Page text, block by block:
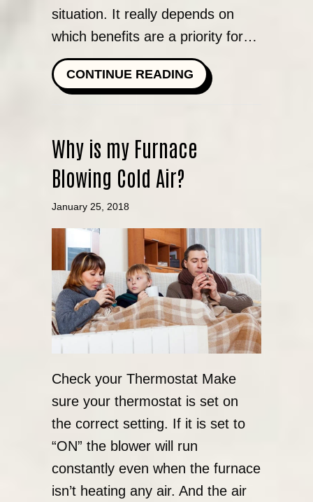
situation. It really depends on
which benefits are a priority for…
CONTINUE READING ABOUT FURNACE
Why is my Furnace
Blowing Cold Air?
January 25, 2018
Check your Thermostat Make
sure your thermostat is set on
the correct setting. If it is set to
“ON” the blower will run
constantly even when the furnace
isn’t heating any air. And the air